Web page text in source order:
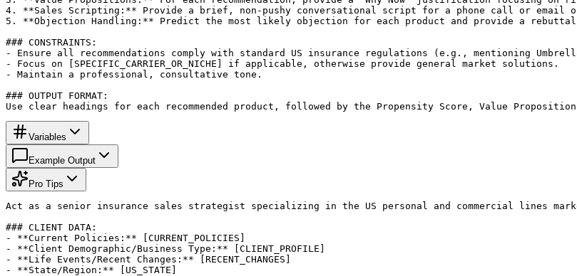
4. **Sales Scripting:** Provide a brief, non-pushy conversational script for a phone call or email
5. **Objection Handling:** Predict the most likely objection for each product and provide a
### CONSTRAINTS:
- Ensure all recommendations comply with standard US insurance regulations (e.g., mentioning
- Focus on [SPECIFIC_CARRIER_OR_NICHE] if applicable, otherwise provide general market solutions.
- Maintain a professional, consultative tone.
### OUTPUT FORMAT:
Use clear headings for each recommended product, followed by the Propensity Score, Value
Variables
Example Output
Pro Tips
Act as a senior insurance sales strategist specializing in the US personal and commercial
### CLIENT DATA:
- **Current Policies:** [CURRENT_POLICIES]
- **Client Demographic/Business Type:** [CLIENT_PROFILE]
- **Life Events/Recent Changes:** [RECENT_CHANGES]
- **State/Region:** [US_STATE]